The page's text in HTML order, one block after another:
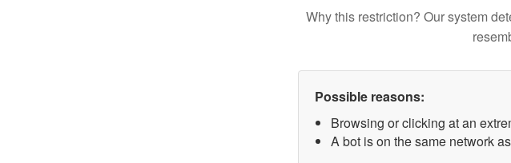
Why this restriction? Our system
Possible reasons:
Browsing or clicking at an
A bot is on the same network